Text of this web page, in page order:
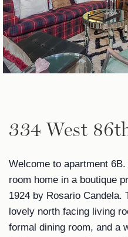
334 West
Welcome to apartment
room home in a boutique
1924 by Rosario Candela.
lovely north facing living
formal dining room, and a